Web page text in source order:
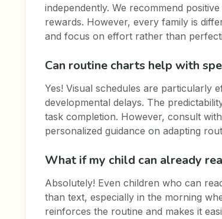
independently. We recommend
rewards. However, every family is
and focus on effort rather than
Can routine charts help with
Yes! Visual schedules are particularly
developmental delays. The
task completion. However, consult
personalized guidance on adapting
What if my child can already
Absolutely! Even children who can
than text, especially in the morning
reinforces the routine and makes it